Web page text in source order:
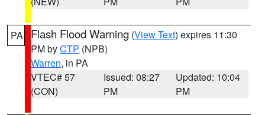
PA Flash Flood Warning (View Text) expires 11:30
PM byCTP (NPB)
Warren, in PA
VTEC# 57
(CON)
Issued: 08:27
PM
Updated: 10:04
PM